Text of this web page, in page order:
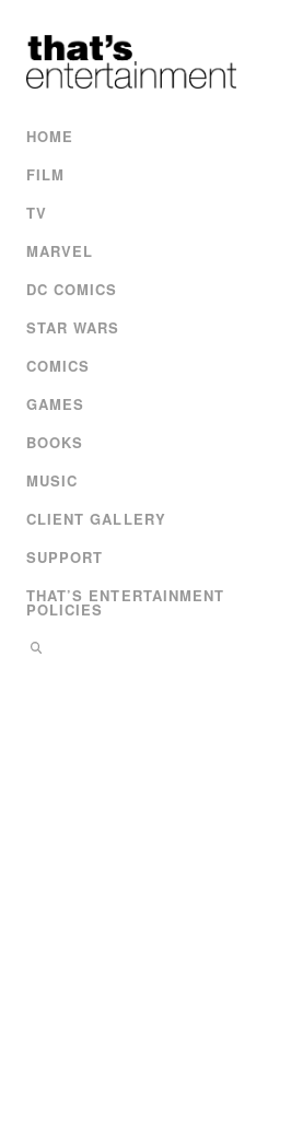
HOME
FILM
TV
MARVEL
DC COMICS
STAR WARS
COMICS
GAMES
BOOKS
MUSIC
CLIENT GALLERY
SUPPORT
THAT’S ENTERTAINMENT
POLICIES